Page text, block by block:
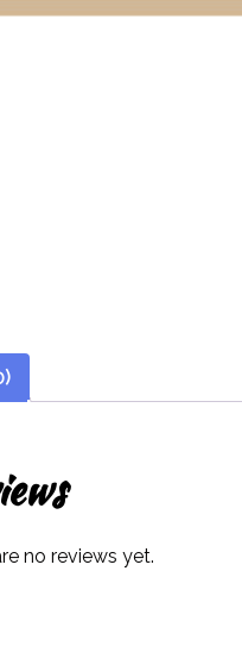
no reviews yet.